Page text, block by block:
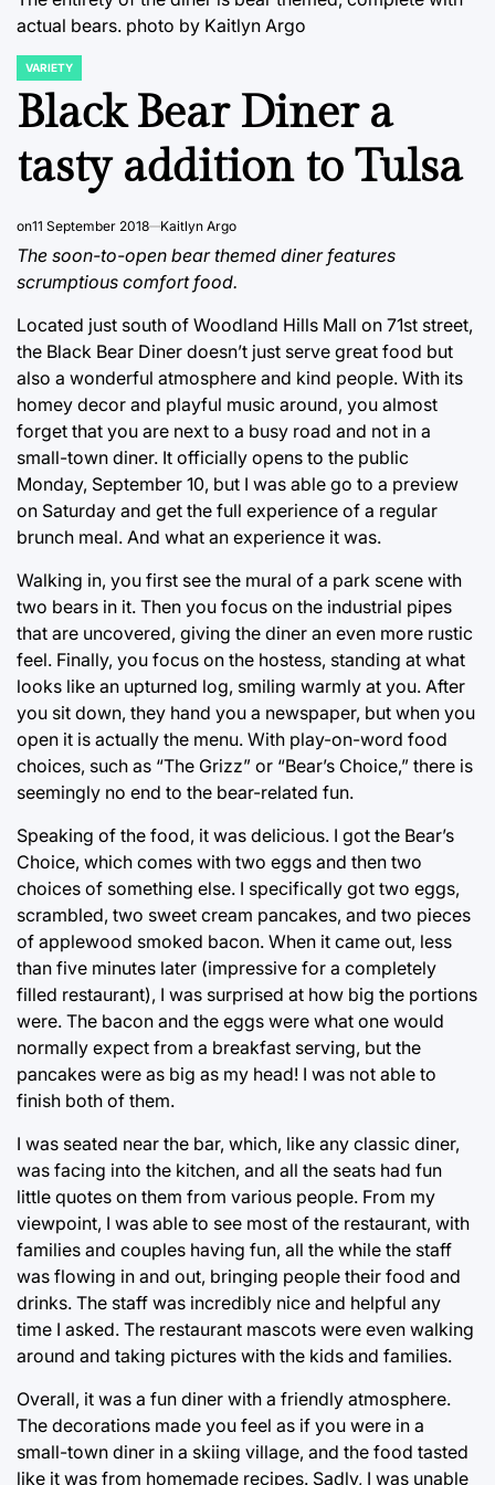
actual bears. photo by Kaitlyn Argo
POSTED
IN
VARIETY
Black Bear Diner a
tasty addition to Tulsa
on11 September 2018 Kaitlyn Argo
The soon-to-open bear themed diner features
scrumptious comfort food.
Located just south of Woodland Hills Mall on 71st street,
the Black Bear Diner doesn’t just serve great food but
also a wonderful atmosphere and kind people. With its
homey decor and playful music around, you almost
forget that you are next to a busy road and not in a
small-town diner. It officially opens to the public
Monday, September 10, but I was able go to a preview
on Saturday and get the full experience of a regular
brunch meal. And what an experience it was.
Walking in, you first see the mural of a park scene with
two bears in it. Then you focus on the industrial pipes
that are uncovered, giving the diner an even more rustic
feel. Finally, you focus on the hostess, standing at what
looks like an upturned log, smiling warmly at you. After
you sit down, they hand you a newspaper, but when you
open it is actually the menu. With play-on-word food
choices, such as “The Grizz” or “Bear’s Choice,” there is
seemingly no end to the bear-related fun.
Speaking of the food, it was delicious. I got the Bear’s
Choice, which comes with two eggs and then two
choices of something else. I specifically got two eggs,
scrambled, two sweet cream pancakes, and two pieces
of applewood smoked bacon. When it came out, less
than five minutes later (impressive for a completely
filled restaurant), I was surprised at how big the portions
were. The bacon and the eggs were what one would
normally expect from a breakfast serving, but the
pancakes were as big as my head! I was not able to
finish both of them.
I was seated near the bar, which, like any classic diner,
was facing into the kitchen, and all the seats had fun
little quotes on them from various people. From my
viewpoint, I was able to see most of the restaurant, with
families and couples having fun, all the while the staff
was flowing in and out, bringing people their food and
drinks. The staff was incredibly nice and helpful any
time I asked. The restaurant mascots were even walking
around and taking pictures with the kids and families.
Overall, it was a fun diner with a friendly atmosphere.
The decorations made you feel as if you were in a
small-town diner in a skiing village, and the food tasted
like it was from homemade recipes. Sadly, I was unable